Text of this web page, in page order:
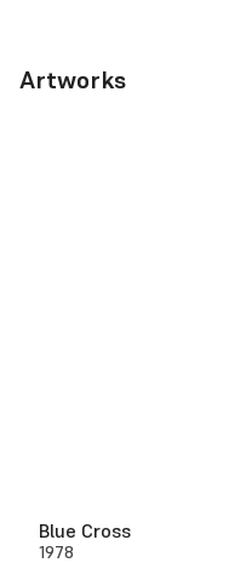
Artworks
Blue Cross
1978